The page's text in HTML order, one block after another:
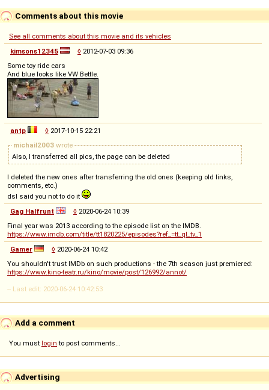
Comments about this movie
See all comments about this movie and its vehicles
kimsons12345
◊ 2012-07-03 09:36
Some toy ride cars
And blue looks like VW Bettle.
antp ◊ 2017-10-15 22:21
michail2003 wrote
Also, I transferred all pics, the page can be deleted
I deleted the new ones after transferring the old ones (keeping old links,
comments, etc.)
dsl said you not to do it
Gag Halfrunt
◊ 2020-06-24 10:39
Final year was 2013 according to the episode list on the IMDB.
https://www.imdb.com/title/tt1820225/episodes?ref_=tt_ql_tv_1
Gamer
◊ 2020-06-24 10:42
You shouldn't trust IMDb on such productions - the 7th season just premiered:
https://www.kino-teatr.ru/kino/movie/post/126992/annot/
-- Last edit: 2020-06-24 10:42:53
Add a comment
You must login to post comments...
Advertising